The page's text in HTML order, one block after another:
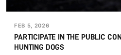
FEB 5, 2026
PARTICIPATE IN THE PUBLIC
HUNTING DOGS